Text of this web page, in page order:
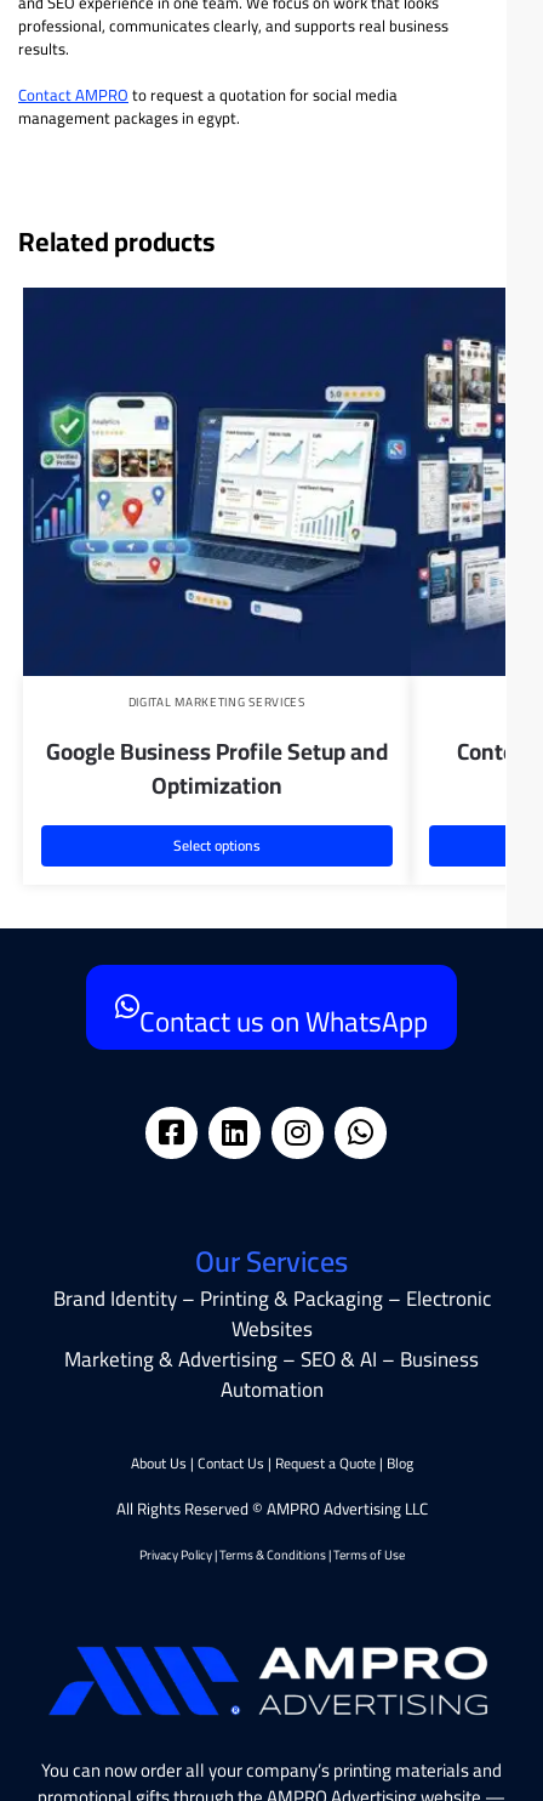
professional, communicates clearly, and supports real business
results.
Contact AMPROto request a quotation for social media
management packages in egypt.
Related products
DIGITAL MARKETING SERVICES
Google Business Profile Setup and
Optimization
Select options
Contact us on WhatsApp
Our Services
Brand Identity – Printing & Packaging – Electronic
Websites
Marketing & Advertising – SEO & AI – Business
Automation
About Us |Contact Us | Request a Quote| Blog
All Rights Reserved © AMPRO Advertising LLC
Privacy Policy|Terms & Conditions|Terms of Use
You can now order all your company’s printing materials and